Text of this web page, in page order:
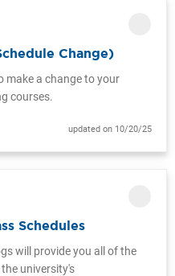
Change)
make a change to your
courses.
updated on 10/20/25
Schedules
will provide you all of the
university's